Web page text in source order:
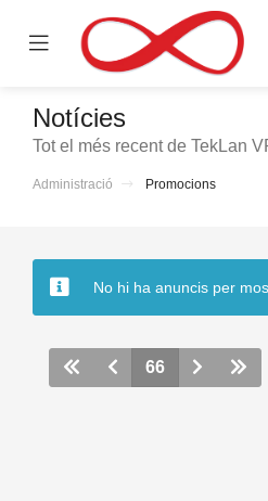
Mobile
Notícies
Tot el més recent de TekLan
Administració Promocions
No hi ha anuncis per
66